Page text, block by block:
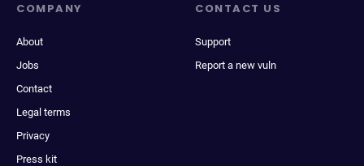
COMPANY
About
Jobs
Contact
Legal terms
Privacy
Press kit
CONTACT US
Support
Report a new vuln